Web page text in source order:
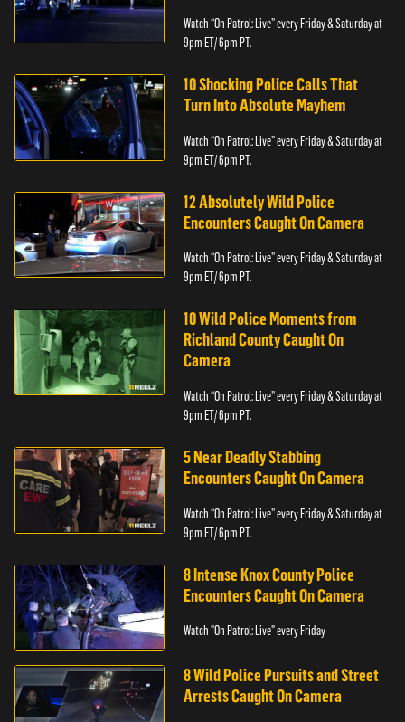
Watch “On Patrol: Live” every Friday & Saturday at
9pm ET/ 6pm PT.
10 Shocking Police Calls That
Turn Into Absolute Mayhem
Watch “On Patrol: Live” every Friday & Saturday at
9pm ET/ 6pm PT.
12 Absolutely Wild Police
Encounters Caught On Camera
Watch “On Patrol: Live” every Friday & Saturday at
9pm ET/ 6pm PT.
10 Wild Police Moments from
Richland County Caught On
Camera
Watch “On Patrol: Live” every Friday & Saturday at
9pm ET/ 6pm PT.
5 Near Deadly Stabbing
Encounters Caught On Camera
Watch “On Patrol: Live” every Friday & Saturday at
9pm ET/ 6pm PT.
8 Intense Knox County Police
Encounters Caught On Camera
Watch "On Patrol: Live" every Friday
8 Wild Police Pursuits and Street
Arrests Caught On Camera